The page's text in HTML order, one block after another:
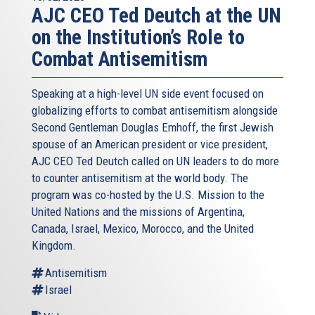
productions and discoveries, and there is still more to
come, we have about between the two countries Israel
and Cyprus, 400 bcm of natural gas to be exported. And a
lot of discussion have happened in the past and are still
going on, what are the optimal ways of exporting, of
monetizing that gaz, and as it was mentioned before, the
Eastern Med is not an easy region, it’s a geopolitically
challenging region, not to mention the technical
difficulties drilling in ultra deep waters, some of these
discoveries already are between 4.500 to 5.000 meters in
depth so you need super crucial expertise in order to get
there and extract the gas, expensive, and not to mention
also the commercial challenges which exist in a low price
oil environment is the one we are going through today.
So, in order for the Eastern Med as a region and this is
what has been amazing for the Eastern Med to surcome
some of those challenges, we created the countries the
AJC CEO Ted Deutch at the UN
on the Institution’s Role to
Combat Antisemitism
Speaking at a high-level UN side event focused on
globalizing efforts to combat antisemitism alongside
Second Gentleman Douglas Emhoff, the first Jewish
spouse of an American president or vice president,
AJC CEO Ted Deutch called on UN leaders to do more
to counter antisemitism at the world body. The
program was co-hosted by the U.S. Mission to the
United Nations and the missions of Argentina,
Canada, Israel, Mexico, Morocco, and the United
Kingdom.
Antisemitism
Israel